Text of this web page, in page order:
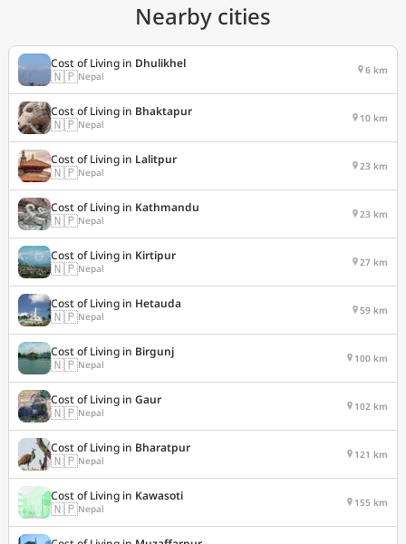
Nearby cities
Cost of Living in Dhulikhel
🇳🇵Nepal 6 km
Cost of Living in Bhaktapur
🇳🇵Nepal 10 km
Cost of Living in Lalitpur
🇳🇵Nepal 23 km
Cost of Living in Kathmandu
🇳🇵Nepal 23 km
Cost of Living in Kirtipur
🇳🇵Nepal 27 km
Cost of Living in Hetauda
🇳🇵Nepal 59 km
Cost of Living in Birgunj
🇳🇵Nepal 100 km
Cost of Living in Gaur
🇳🇵Nepal 102 km
Cost of Living in Bharatpur
🇳🇵Nepal 121 km
Cost of Living in Kawasoti
🇳🇵Nepal 155 km